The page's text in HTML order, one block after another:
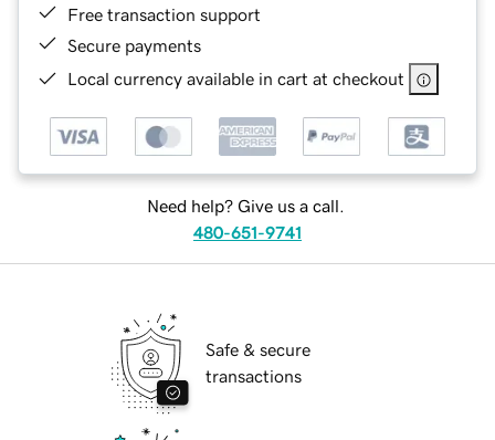
Free transaction support
Secure payments
Local currency available in cart at checkout
Need help? Give us a call.
480-651-9741
Safe & secure
transactions